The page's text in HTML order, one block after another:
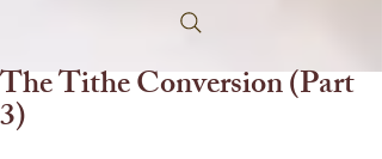
The Tithe Conversion (Part
3)